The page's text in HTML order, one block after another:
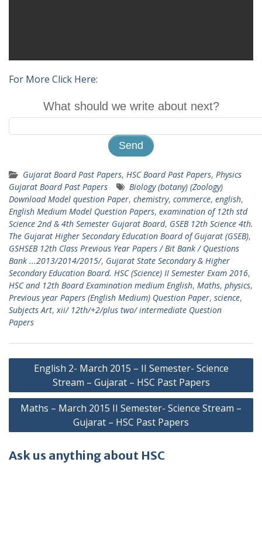
For More Click Here:
What should we write about next?
Gujarat Board Past Papers, HSC Board Past Papers, Physics
Gujarat Board Past Papers
Biology (botany) (Zoology)
Download Model question Paper, chemistry, commerce, english,
English Medium Model Question Papers, examination of 12th std
Science 2nd & 4th Semester Gujarat Board, GSEB 12th Science 4th.
The Gujarat Higher Secondary Education Board of Gujarat (GSEB),
GSHSEB 12th Class Previous Year Papers / Bit Bank / Questions
Bank ...2013/2014/2015/, Gujarat State Secondary & Higher
Secondary Education Board. HSC (Science) II Semester Exam 2016,
HSC and 12th Board Examination medium English, Maths, physics,
Previous year Papers (English Medium) Question Paper, science,
Subjects Art,xii/ 12th/+2/plus two/ intermediate Question
Papers
Post
navigation
English 2- March 2015 – II Semester- Science
Stream – Gujarat – HSC Past Papers
Maths – March 2015 II Semester- Science Stream –
Gujarat – HSC Past Papers
Ask us anything about HSC